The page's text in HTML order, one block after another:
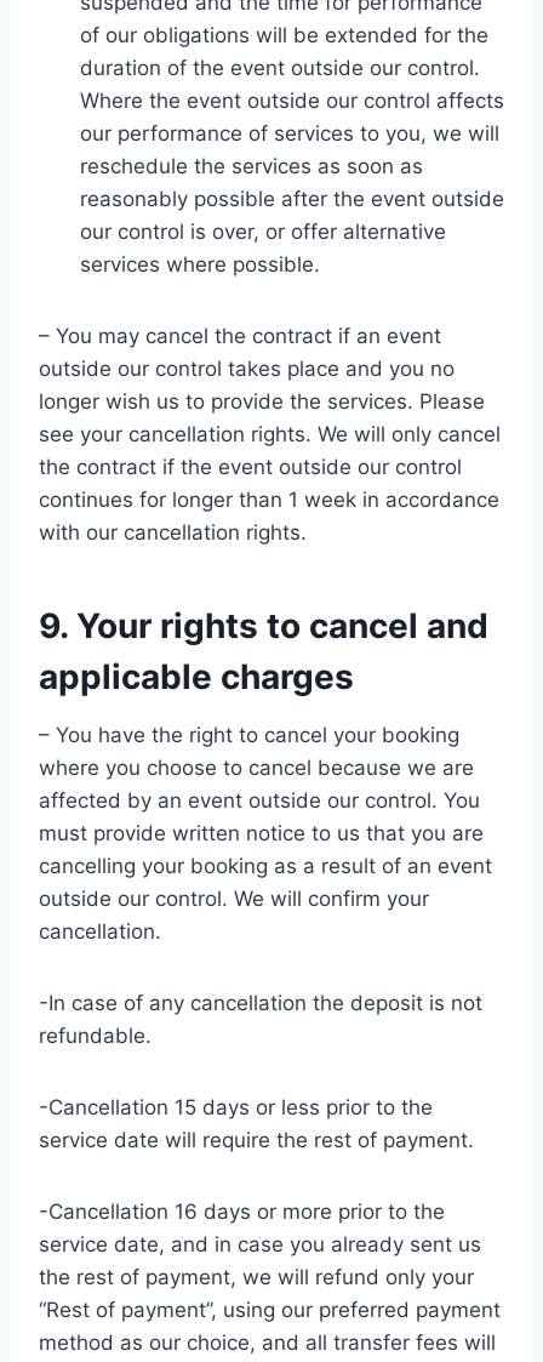
of our obligations will be extended for the
duration of the event outside our control.
Where the event outside our control affects
our performance of services to you, we will
reschedule the services as soon as
reasonably possible after the event outside
our control is over, or offer alternative
services where possible.
– You may cancel the contract if an event
outside our control takes place and you no
longer wish us to provide the services. Please
see your cancellation rights. We will only cancel
the contract if the event outside our control
continues for longer than 1 week in accordance
with our cancellation rights.
9. Your rights to cancel and
applicable charges
– You have the right to cancel your booking
where you choose to cancel because we are
affected by an event outside our control. You
must provide written notice to us that you are
cancelling your booking as a result of an event
outside our control. We will confirm your
cancellation.
-In case of any cancellation the deposit is not
refundable.
-Cancellation 15 days or less prior to the
service date will require the rest of payment.
-Cancellation 16 days or more prior to the
service date, and in case you already sent us
the rest of payment, we will refund only your
“Rest of payment”, using our preferred payment
method as our choice, and all transfer fees will